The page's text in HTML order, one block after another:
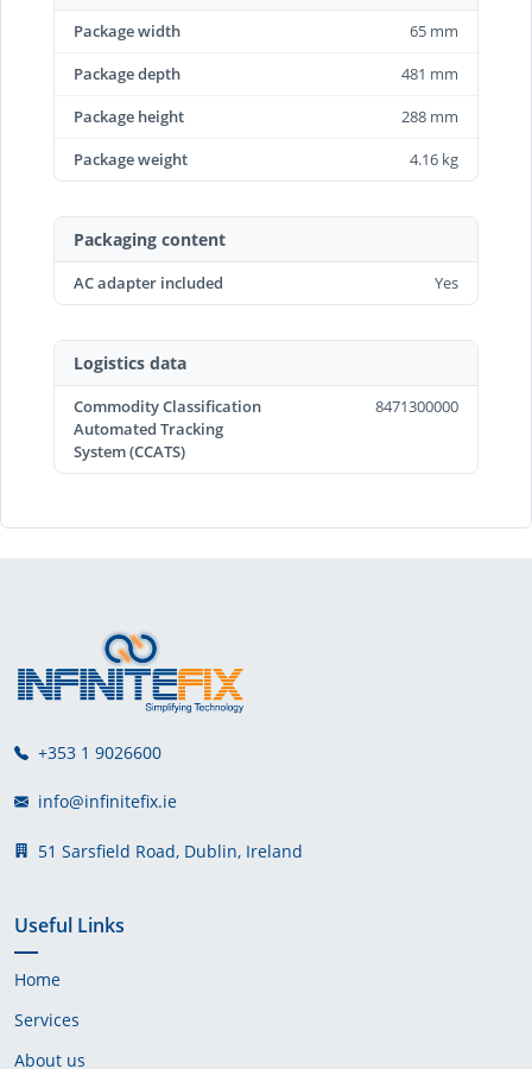
Package width
65 mm
Package depth
481 mm
Package height
288 mm
Package weight
4.16 kg
Packaging content
AC adapter included Yes
Logistics data
Commodity Classification
Automated Tracking
System (CCATS)
8471300000
+353 1 9026600
info@infinitefix.ie
51 Sarsfield Road, Dublin, Ireland
Useful Links
Home
Services
About us